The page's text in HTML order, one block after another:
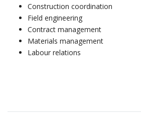
Construction coordination
Field engineering
Contract management
Materials management
Labour relations